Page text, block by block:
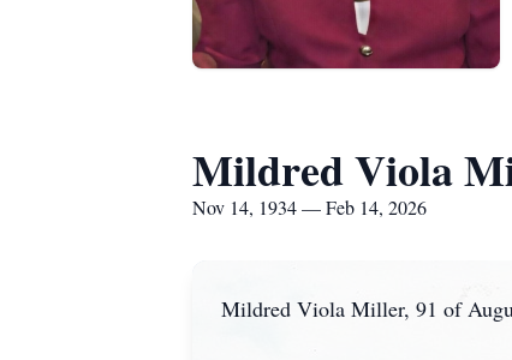
Mildred Viola
Nov 14, 1934 — Feb 14, 2026
Mildred Viola Miller, 91 of